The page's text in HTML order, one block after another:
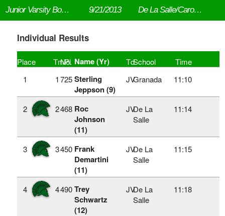
Junior Varsity Boys-Top 7 2 Mile 9/21/2013 De La Salle/Carondelet NIKE Cross Country Invitational
Individual Results
Place TmPl
No. Name (Yr) TdSchool
Time
1
1725 Sterling
Jeppson (9)
JVGranada 11:10
2 2468 Roc
Johnson
(11)
JVDe La
Salle
11:14
3 3450 Frank
Demartini
(11)
JVDe La
Salle
11:15
4 4490 Trey
Schwartz
(12)
JVDe La
Salle
11:18